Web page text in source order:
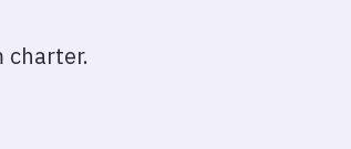
charter.